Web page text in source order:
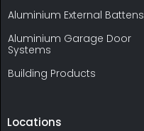
Aluminium External Battens
Aluminium Garage Door
Systems
Building Products
Locations